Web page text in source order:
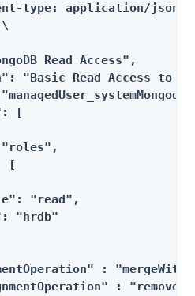
type: application/json"
\
Read Access",
"Basic Read Access to
[
[
"read",
"hrdb"
:
: